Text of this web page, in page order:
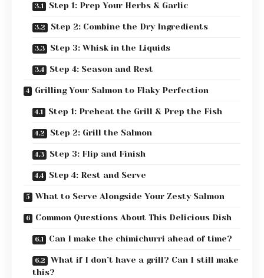
Step 1: Prep Your Herbs & Garlic
Step 2: Combine the Dry Ingredients
Step 3: Whisk in the Liquids
Step 4: Season and Rest
Grilling Your Salmon to Flaky Perfection
Step 1: Preheat the Grill & Prep the Fish
Step 2: Grill the Salmon
Step 3: Flip and Finish
Step 4: Rest and Serve
What to Serve Alongside Your Zesty Salmon
Common Questions About This Delicious Dish
Can I make the chimichurri ahead of time?
What if I don’t have a grill? Can I still make
this?